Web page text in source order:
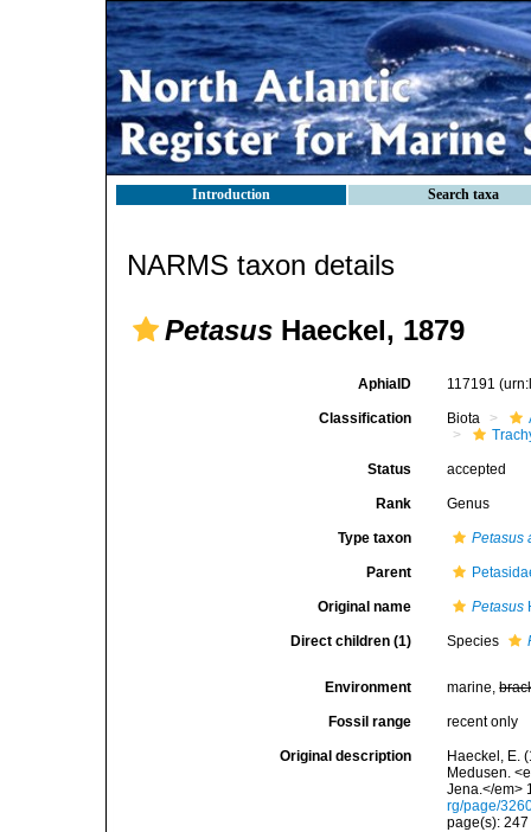
Introduction Search taxa
NARMS taxon details
Petasus Haeckel, 1879
AphiaID 117191
Classification Biota
Status accepted
Rank Genus
Type taxon Petasus
Parent
Original name Petasus
Direct children (1) Species
Environment marine,
Fossil range recent only
Original description
Haeckel, E.
Medusen.
Jena.</em>
rg/page/
page(s):